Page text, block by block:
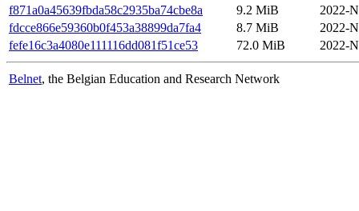
f871a0a45639fbda58c2935ba74cbe8a
9.2 MiB
2022-
fdcce866e59360b0f453a38899da7fa4
8.7 MiB
2022-
fefe16c3a4080e111116dd081f51ce53
72.0 MiB 2022-
Belnet, the Belgian Education and Research Network